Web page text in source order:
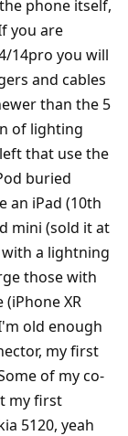
phone itself,
you are
14pro you will
and cables
than the 5
of lighting
that use the
buried
an iPad (10th
mini (sold it at
with a lightning
those with
XR
old enough
my first
of my co-
my first
5120, yeah